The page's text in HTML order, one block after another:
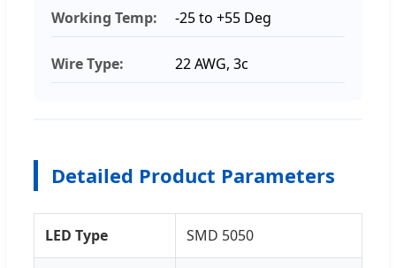
Working Temp: -25 to +55 Deg
Wire Type: 22 AWG, 3c
Detailed Product Parameters
LED Type SMD 5050